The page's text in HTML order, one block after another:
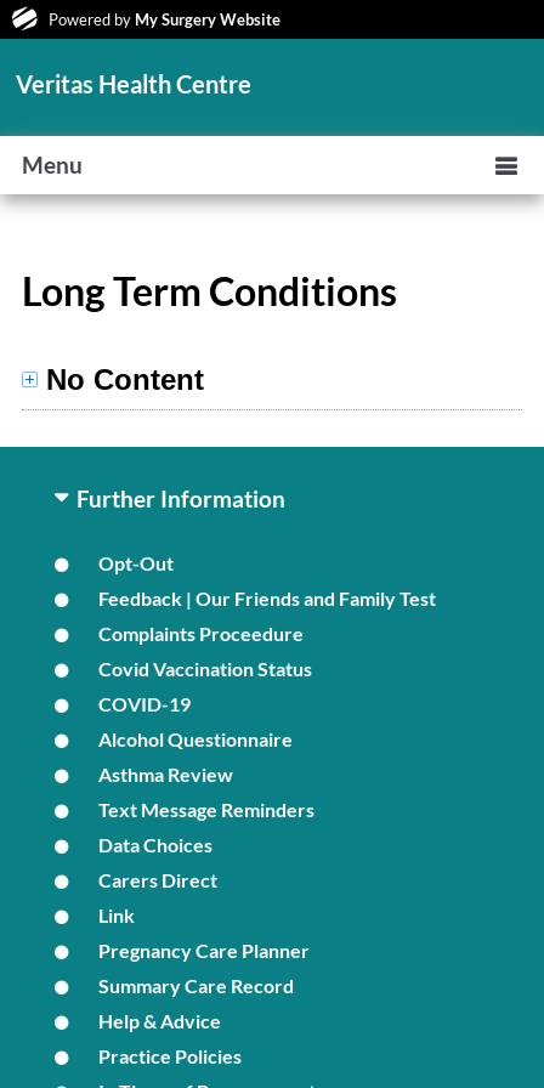
Powered by My Surgery Website
Veritas Health Centre
Menu
Long Term Conditions
No Content
Further Information
Opt-Out
Feedback | Our Friends and Family Test
Complaints Proceedure
Covid Vaccination Status
COVID-19
Alcohol Questionnaire
Asthma Review
Text Message Reminders
Data Choices
Carers Direct
Link
Pregnancy Care Planner
Summary Care Record
Help & Advice
Practice Policies